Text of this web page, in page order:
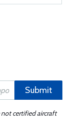
Submit
not certified aircraft